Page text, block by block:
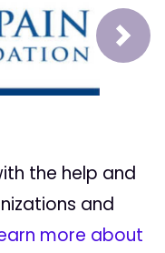
Next
the help and
and
more about